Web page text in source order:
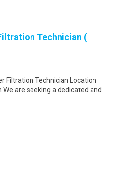
Technician (
Filtration Technician Location
We are seeking a dedicated and